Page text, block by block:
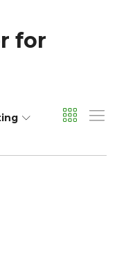
for